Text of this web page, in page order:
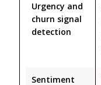
Urgency and
churn signal
detection
Sentiment